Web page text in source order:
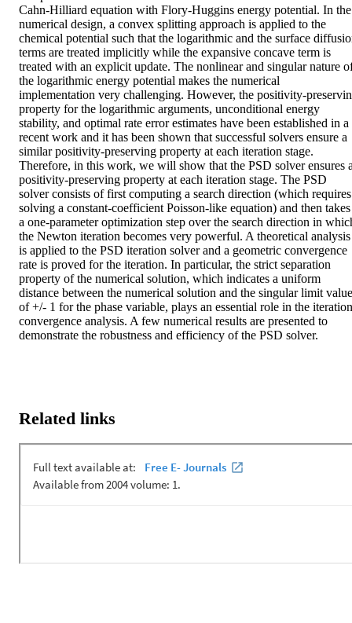
Cahn-Hilliard equation with Flory-Huggins energy potential. In the
numerical design, a convex splitting approach is applied to the
chemical potential such that the logarithmic and the surface
terms are treated implicitly while the expansive concave term is
treated with an explicit update. The nonlinear and singular nature
the logarithmic energy potential makes the numerical
implementation very challenging. However, the positivity-
property for the logarithmic arguments, unconditional energy
stability, and optimal rate error estimates have been established in a
recent work and it has been shown that successful solvers ensure a
similar positivity-preserving property at each iteration stage.
Therefore, in this work, we will show that the PSD solver ensures
positivity-preserving property at each iteration stage. The PSD
solver consists of first computing a search direction (which requires
solving a constant-coefficient Poisson-like equation) and then takes
a one-parameter optimization step over the search direction in
the Newton iteration becomes very powerful. A theoretical analysis
is applied to the PSD iteration solver and a geometric convergence
rate is proved for the iteration. In particular, the strict separation
property of the numerical solution, which indicates a uniform
distance between the numerical solution and the singular limit
of +/- 1 for the phase variable, plays an essential role in the iteration
convergence analysis. A few numerical results are presented to
demonstrate the robustness and efficiency of the PSD solver.
Related links